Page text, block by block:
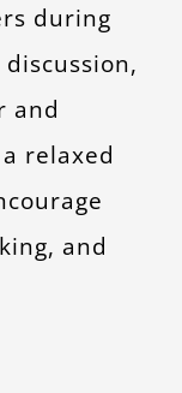
during
and
relaxed
and